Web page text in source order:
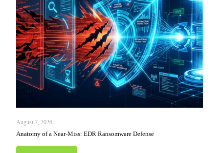
August 7, 2026
Anatomy of a Near-Miss: EDR Ransomware Defense